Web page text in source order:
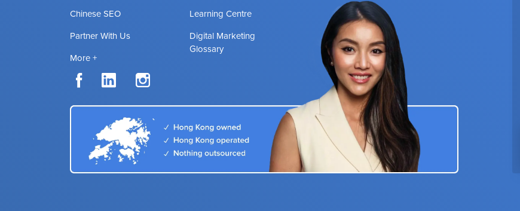
Chinese SEO
Partner With Us
More +
Learning Centre
Digital Marketing
Glossary